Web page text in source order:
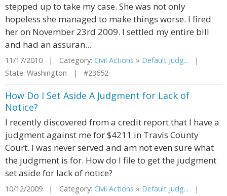
stepped up to take my case. She was not only
hopeless she managed to make things worse. I fired
her on November 23rd 2009. I settled my entire bill
and had an assuran...
11/17/2010 | Category: Civil Actions » Default Judg... |
State: Washington | #23652
How Do I Set Aside A Judgment for Lack of
Notice?
I recently discovered from a credit report that I have a
judgment against me for $4211 in Travis County
Court. I was never served and am not even sure what
the judgment is for. How do I file to get the judgment
set aside for lack of notice?
10/12/2009 | Category: Civil Actions » Default Judg... |